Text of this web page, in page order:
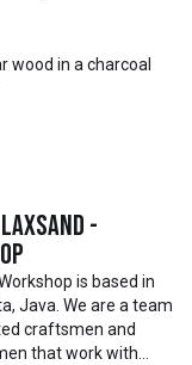
wood in a charcoal
-
is based in
Java. We are a team
craftsmen and
that work with